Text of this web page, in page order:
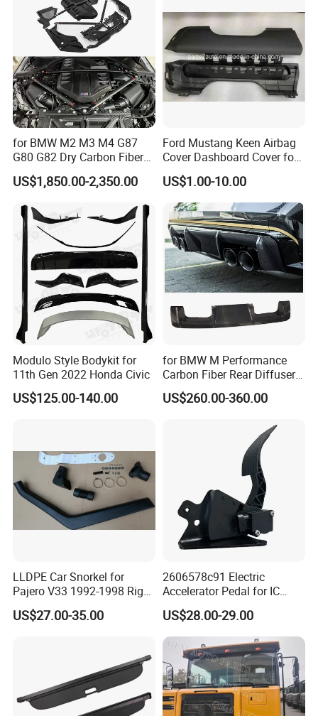
for BMW M2 M3 M4 G87
G80 G82 Dry Carbon Fiber
Engine Cover Strut Brace
Slam Panel ECU Cover Air
Trim Set Engine
US$1,850.00-2,350.00
Ford Mustang Keen Airbag
Cover Dashboard Cover for
Driver Side
US$1.00-10.00
Modulo Style Bodykit for
11th Gen 2022 Honda Civic
US$125.00-140.00
for BMW M Performance
Carbon Fiber Rear Diffuser
Fit for G8X M3/M4
US$260.00-360.00
LLDPE Car Snorkel for
Pajero V33 1992-1998 Right
Side Install Air Intake
Snorkel
US$27.00-35.00
2606578c91 Electric
Accelerator Pedal for IC
Corporation
US$28.00-29.00